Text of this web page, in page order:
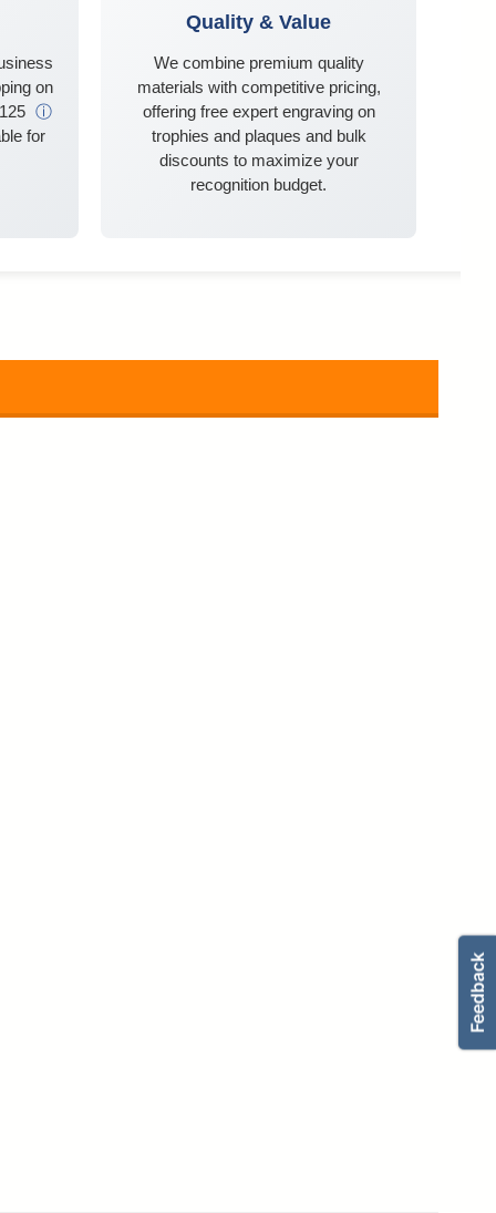
on
ⓘ
for
Quality & Value
We combine premium quality
materials with competitive pricing,
offering free expert engraving on
trophies and plaques and bulk
discounts to maximize your
recognition budget.